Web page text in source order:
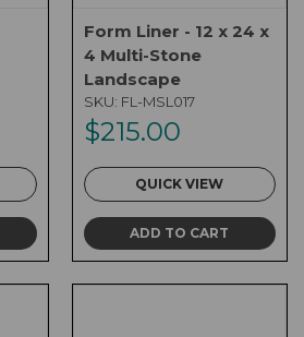
Form Liner - 12 x 24 x
4 Multi-Stone
Landscape
SKU: FL-MSL017
$215.00
QUICK VIEW
ADD TO CART